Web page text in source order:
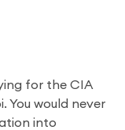
for the CIA
You would never
into